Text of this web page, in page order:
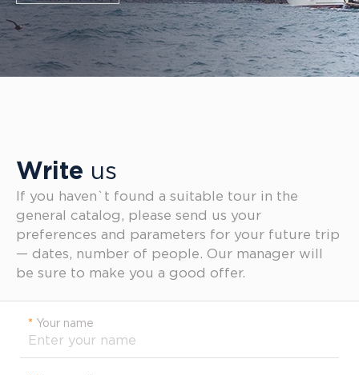
Write us
If you haven`t found a suitable tour in the
general catalog, please send us your
preferences and parameters for your future trip
— dates, number of people. Our manager will
be sure to make you a good offer.
* Your name